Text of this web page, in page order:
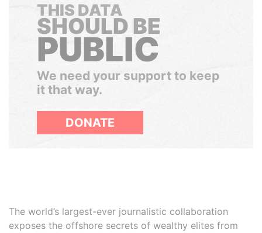
THIS DATA
SHOULD BE
PUBLIC
We need your support to keep
it that way.
DONATE
The world’s largest-ever journalistic collaboration
exposes the offshore secrets of wealthy elites from